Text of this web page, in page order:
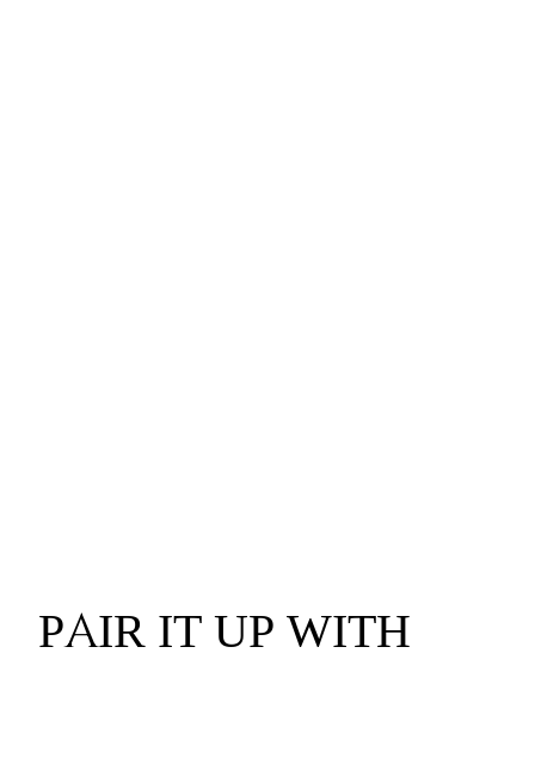
PAIR IT UP WITH